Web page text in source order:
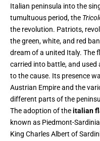
Italian peninsula into the
tumultuous period, the
the revolution. Patriots,
the green, white, and red
dream of a united Italy. The
carried into battle, and used
to the cause. Its presence
Austrian Empire and the
different parts of the
The adoption of theitalian
known as Piedmont-
King Charles Albert of